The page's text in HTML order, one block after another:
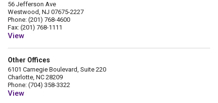
56 Jefferson Ave
Westwood, NJ 07675-2227
Phone: (201) 768-4600
Fax: (201) 768-1111
View
Other Offices
6101 Carnegie Boulevard, Suite 220
Charlotte, NC 28209
Phone: (704) 358-3322
View